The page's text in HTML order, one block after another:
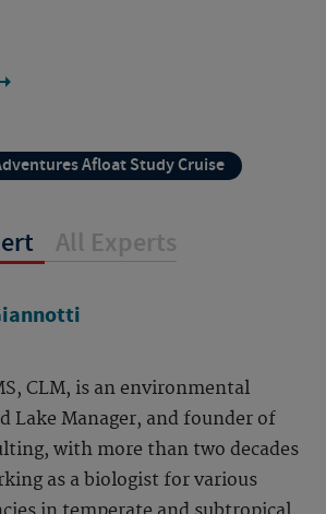
Afloat Study Cruise
All Experts
CLM, is an environmental
Lake Manager, and founder of
with more than two decades
as a biologist for various